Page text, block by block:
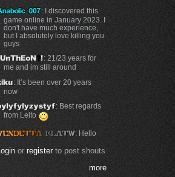
: I discovered this
game online in January 2023. I
don't have much experience,
but I absolutely love killing you
guys
: 21/23 years for
me and im still around
: It’s been over 20 years
now
: Best regards
from Leito
: Hello
Loginor registerto post shouts
more